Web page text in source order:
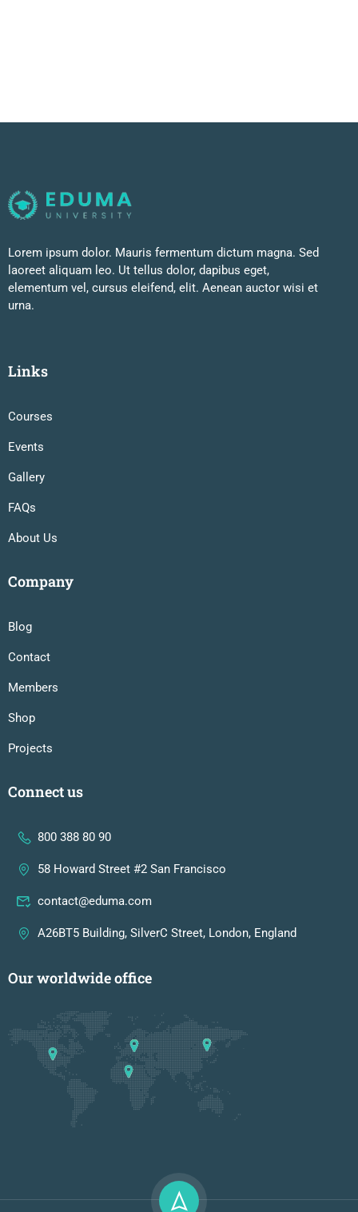
Lorem ipsum dolor. Mauris fermentum dictum magna. Sed
laoreet aliquam leo. Ut tellus dolor, dapibus eget,
elementum vel, cursus eleifend, elit. Aenean auctor wisi et
urna.
Links
Courses
Events
Gallery
FAQs
About Us
Company
Blog
Contact
Members
Shop
Projects
Connect us
800 388 80 90
58 Howard Street #2 San Francisco
contact@eduma.com
A26BT5 Building, SilverC Street, London, England
Our worldwide office